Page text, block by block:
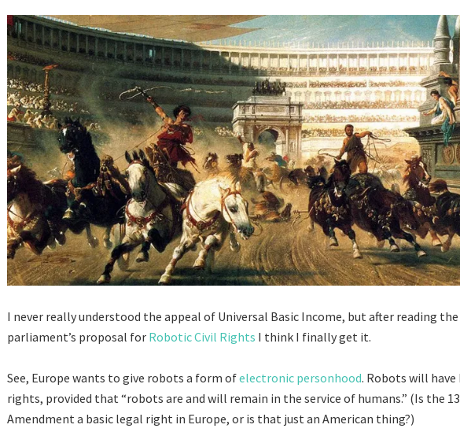
I never really understood the appeal of Universal Basic Income, but after reading
parliament’s proposal for Robotic Civil Rights I think I finally get it.
See, Europe wants to give robots a form ofelectronic personhood. Robots will have
rights, provided that “robots are and will remain in the service of humans.” (Is the
Amendment a basic legal right in Europe, or is that just an American thing?)